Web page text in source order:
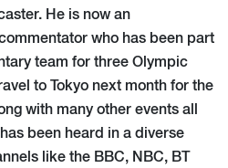
He is now an
who has been part
team for three Olympic
to Tokyo next month for the
with many other events all
been heard in a diverse
like the BBC, NBC, BT